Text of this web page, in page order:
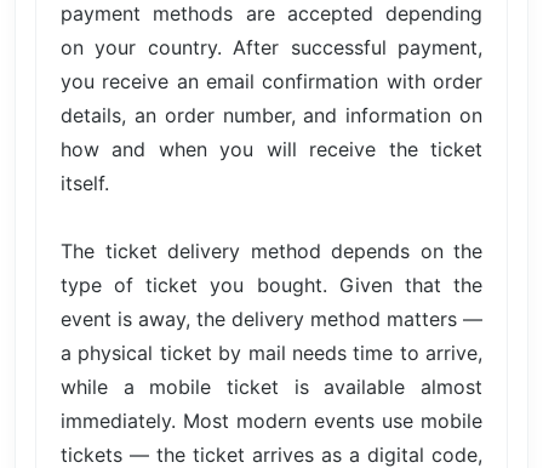
payment methods are accepted depending
on your country. After successful payment,
you receive an email confirmation with order
details, an order number, and information on
how and when you will receive the ticket
itself.
The ticket delivery method depends on the
type of ticket you bought. Given that the
event is away, the delivery method matters —
a physical ticket by mail needs time to arrive,
while a mobile ticket is available almost
immediately. Most modern events use mobile
tickets — the ticket arrives as a digital code,